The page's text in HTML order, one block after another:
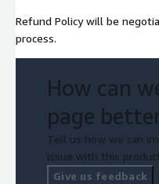
Refund Policy will be
process.
How can
page
Tell us how we can
issue with this
Give us feedback